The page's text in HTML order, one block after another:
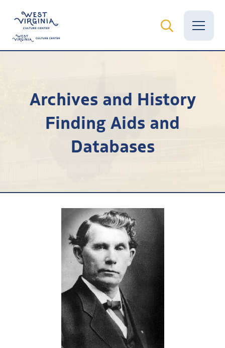
News
Calendar
Visit
Our Work
Archives and History
Finding Aids and
Databases